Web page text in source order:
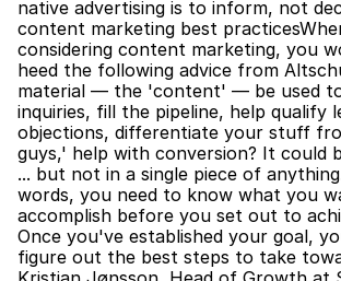
native advertising is to inform, not
content marketing best
considering content marketing, you
heed the following advice from
material — the 'content' — be used
inquiries, fill the pipeline, help qualify
objections, differentiate your stuff
guys,' help with conversion? It could
... but not in a single piece of
words, you need to know what you
accomplish before you set out to
Once you've established your goal,
figure out the best steps to take